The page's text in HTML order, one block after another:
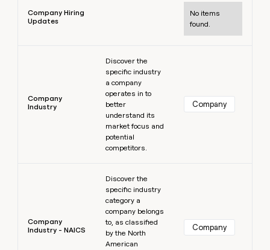
Company Hiring
Updates
No items
found.
Company
Industry
Discover the
specific industry
a company
operates in to
better
understand its
market focus and
potential
competitors.
Company
Company
Industry - NAICS
Discover the
specific industry
category a
company belongs
to, as classified
by the North
American
Company